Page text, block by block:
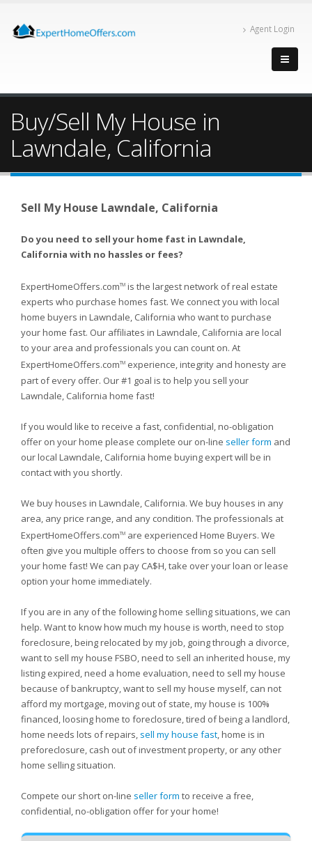
Agent Login
Buy/Sell My House in
Lawndale, California
Sell My House Lawndale, California
Do you need to sell your home fast in Lawndale,
California with no hassles or fees?
ExpertHomeOffers.comTM is the largest network of real estate
experts who purchase homes fast. We connect you with local
home buyers in Lawndale, California who want to purchase
your home fast. Our affiliates in Lawndale, California are local
to your area and professionals you can count on. At
ExpertHomeOffers.comTM experience, integrity and honesty are
part of every offer. Our #1 goal is to help you sell your
Lawndale, California home fast!
If you would like to receive a fast, confidential, no-obligation
offer on your home please complete our on-line seller form and
our local Lawndale, California home buying expert will be in
contact with you shortly.
We buy houses in Lawndale, California. We buy houses in any
area, any price range, and any condition. The professionals at
ExpertHomeOffers.comTM are experienced Home Buyers. We
often give you multiple offers to choose from so you can sell
your home fast! We can pay CA$H, take over your loan or lease
option your home immediately.
If you are in any of the following home selling situations, we can
help. Want to know how much my house is worth, need to stop
foreclosure, being relocated by my job, going through a divorce,
want to sell my house FSBO, need to sell an inherited house, my
listing expired, need a home evaluation, need to sell my house
because of bankruptcy, want to sell my house myself, can not
afford my mortgage, moving out of state, my house is 100%
financed, loosing home to foreclosure, tired of being a landlord,
home needs lots of repairs, sell my house fast, home is in
preforeclosure, cash out of investment property, or any other
home selling situation.
Compete our short on-line seller form to receive a free,
confidential, no-obligation offer for your home!